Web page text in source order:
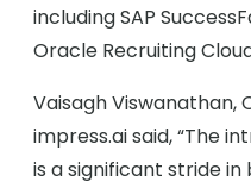
including SAP
Oracle Recruiting
Vaisagh Viswanathan,
impress.ai said, “The
is a significant stride